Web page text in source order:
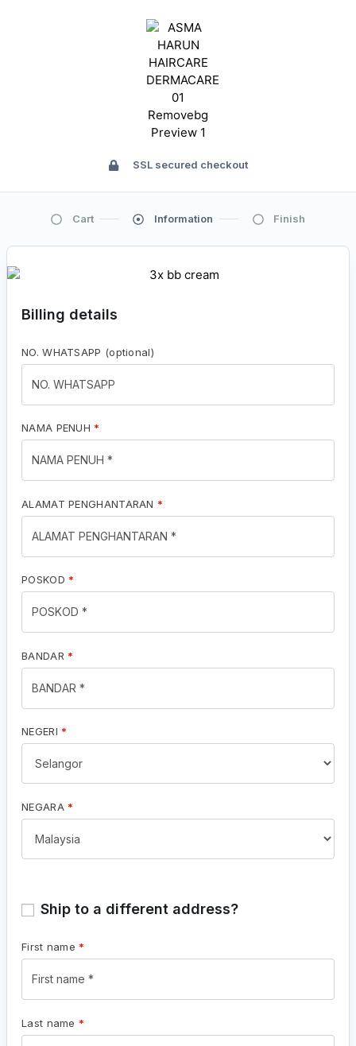
SSL secured checkout
Cart Information Finish
Billing details
NO. WHATSAPP (optional)
NAMA PENUH *
ALAMAT PENGHANTARAN *
POSKOD *
BANDAR *
NEGERI *
NEGARA *
Ship to a different address?
First name *
Last name *